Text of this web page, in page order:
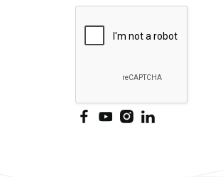
Facebook
YouTube
Instagram
LinkedIn